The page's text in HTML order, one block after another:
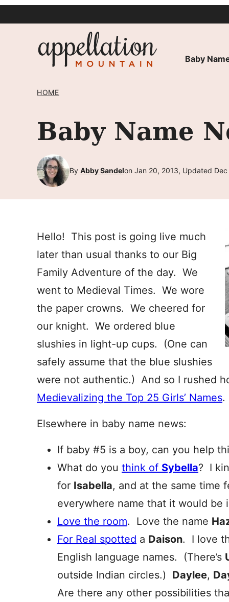
Baby
HOME
Baby Name
By Abby Sandelon Jan 20, 2013, Updated Dec
Hello! This post is going live much
later than usual thanks to our Big
Family Adventure of the day. We
went to Medieval Times. We wore
the paper crowns. We cheered for
our knight. We ordered blue
slushies in light-up cups. (One can
safely assume that the blue slushies
were not authentic.) And so I rushed
Medievalizing the Top 25 Girls’ Names.
Elsewhere in baby name news:
If baby #5 is a boy, can you help
What do you think of Sybella? I
for Isabella, and at the same time
everywhere name that it would be
Love the room. Love the name
For Real spotted a Daison. I love
English language names. (There’s
outside Indian circles.) Daylee,
Are there any other possibilities